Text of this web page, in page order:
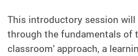
This introductory session will
through the fundamentals of
classroom' approach, a